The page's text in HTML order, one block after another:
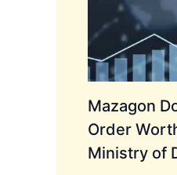
Mazagon
Order
Ministry of